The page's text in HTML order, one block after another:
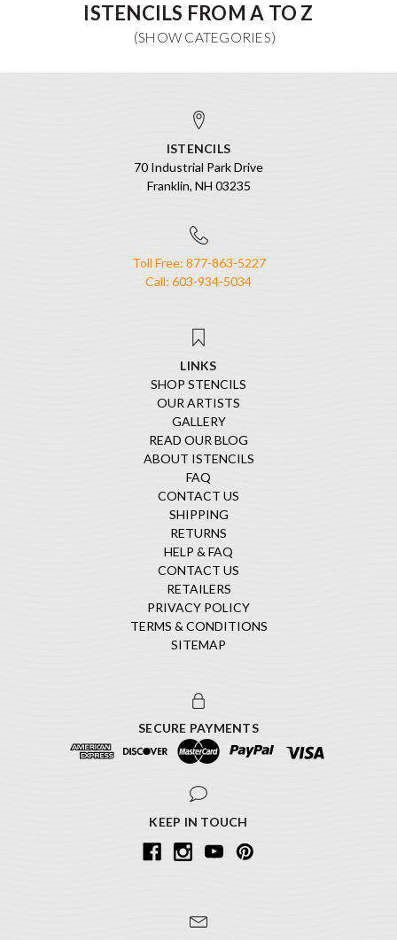
ISTENCILS FROM A TO Z
ISTENCILS
70 Industrial Park Drive
Franklin, NH 03235
Toll Free: 877-863-5227
Call: 603-934-5034
LINKS
SHOP STENCILS
OUR ARTISTS
GALLERY
READ OUR BLOG
ABOUT ISTENCILS
FAQ
CONTACT US
SHIPPING
RETURNS
HELP & FAQ
CONTACT US
RETAILERS
PRIVACY POLICY
TERMS & CONDITIONS
SITEMAP
SECURE PAYMENTS
KEEP IN TOUCH